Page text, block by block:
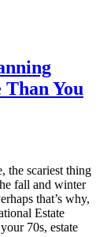
You
the scariest thing
fall and winter
that’s why,
Estate
70s, estate